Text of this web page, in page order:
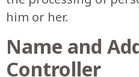
him or her.
Name and
Controller